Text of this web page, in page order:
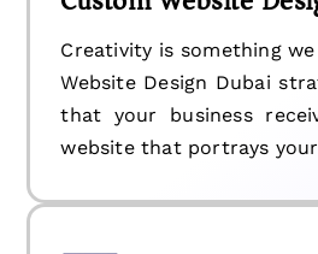
Creativity is something
Website Design Dubai
that your business
website that portrays your